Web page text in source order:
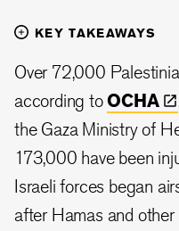
KEY TAKEAWAYS
Over 72,000
according toOCHA
the Gaza Ministry of
173,000 have been
Israeli forces began
after Hamas and